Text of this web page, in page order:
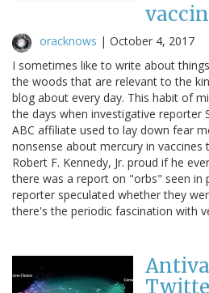
oracknows | October 4, 2017
I sometimes like to write about
the woods that are relevant to the
blog about every day. This habit of
the days when investigative reporter
ABC affiliate used to lay down fear
nonsense about mercury in vaccines
Robert F. Kennedy, Jr. proud if he
there was a report on "orbs" seen in
reporter speculated whether they
there's the periodic fascination with